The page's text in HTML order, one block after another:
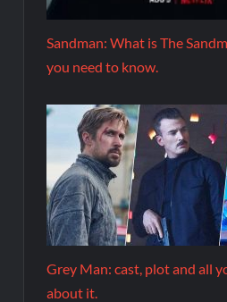
Sandman: What is The
you need to know.
Grey Man: cast, plot and all
about it.